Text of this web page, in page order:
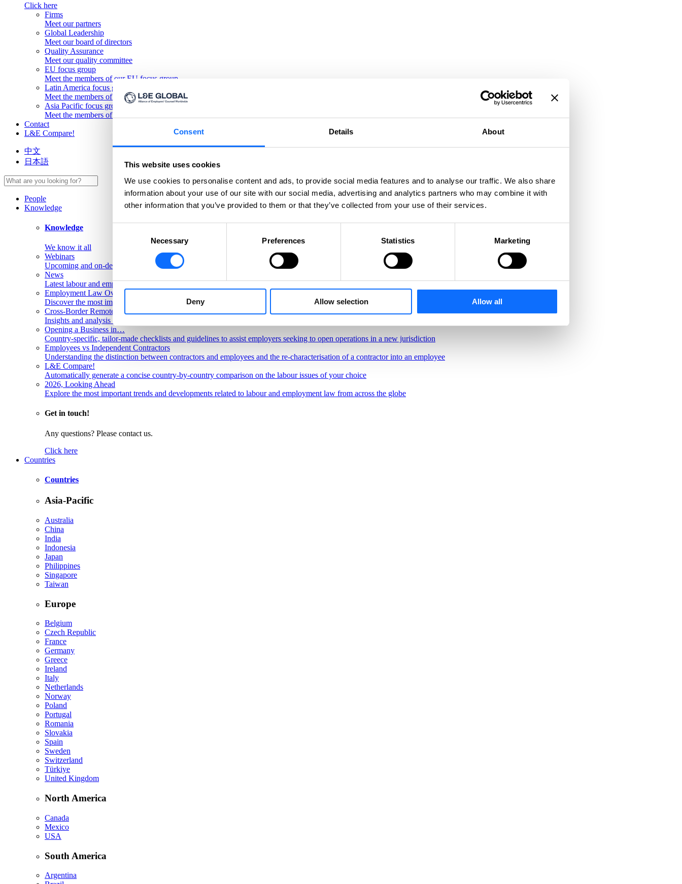
Consent Details About
This website uses cookies
We use cookies to personalise content and ads, to provide social media features and to analyse our traffic. We also share
information about your use of our site with our social media, advertising and analytics partners who may combine it with
other information that you’ve provided to them or that they’ve collected from your use of their services.
Necessary Preferences Statistics Marketing
Deny Allow selection Allow all
Click here
Firms
Meet our partners
Global Leadership
Meet our board of directors
Quality Assurance
Meet our quality committee
EU focus group
Meet the members of our EU focus group
Latin America focus group
Meet the members of our Latin America focus group
Asia Pacific focus group
Meet the members of our Asia Pacific focus group
Contact
L&E Compare!
中文
日本語
People
Knowledge
Knowledge
We know it all
Webinars
Upcoming and on-demand L&E Global webinars
News
Latest labour and employment law articles
Employment Law Overviews
Discover the most important labour and employment rules, regulations and best practices governing the workplace
Cross-Border Remote Work FAQs
Insights and analysis on labour issues concerning cross-border remote work.
Opening a Business in…
Country-specific, tailor-made checklists and guidelines to assist employers seeking to open operations in a new jurisdiction
Employees vs Independent Contractors
Understanding the distinction between contractors and employees and the re-characterisation of a contractor into an employee
L&E Compare!
Automatically generate a concise country-by-country comparison on the labour issues of your choice
2026, Looking Ahead
Explore the most important trends and developments related to labour and employment law from across the globe
Get in touch!
Any questions? Please contact us.
Click here
Countries
Countries
Asia-Pacific
Australia
China
India
Indonesia
Japan
Philippines
Singapore
Taiwan
Europe
Belgium
Czech Republic
France
Germany
Greece
Ireland
Italy
Netherlands
Norway
Poland
Portugal
Romania
Slovakia
Spain
Sweden
Switzerland
Türkiye
United Kingdom
North America
Canada
Mexico
USA
South America
Argentina